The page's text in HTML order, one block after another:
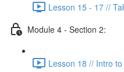
Lesson 15 - 17 //
Module 4 - Section 2:
Lesson 18 // Intro